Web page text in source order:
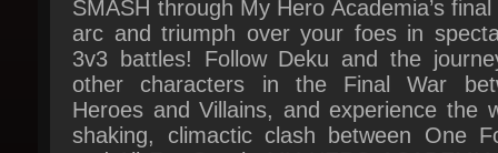
3v3 battles! Follow Deku and the
other characters in the Final War
Heroes and Villains, and experience the
shaking, climactic clash between One
and All For One in MY HERO ACADEMIA:
Justice!